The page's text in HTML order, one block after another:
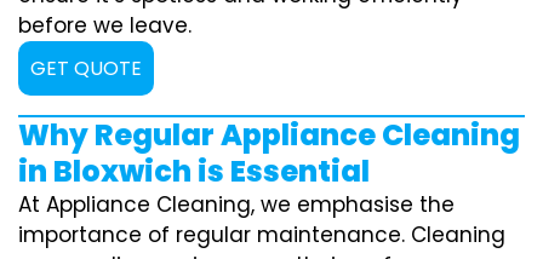
before we leave.
GET QUOTE
Why Regular Appliance Cleaning
in Bloxwich is Essential
At Appliance Cleaning, we emphasise the
importance of regular maintenance. Cleaning